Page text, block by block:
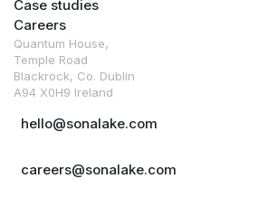
Case studies
Careers
Quantum House,
Temple Road
Blackrock, Co. Dublin
A94 X0H9 Ireland
hello@sonalake.com
careers@sonalake.com